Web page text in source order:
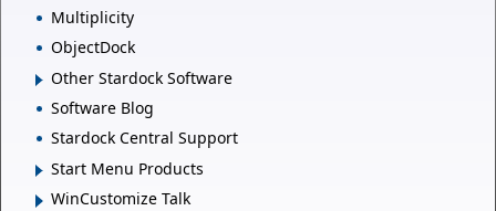
Multiplicity
ObjectDock
Other Stardock Software
Software Blog
Stardock Central Support
Start Menu Products
WinCustomize Talk